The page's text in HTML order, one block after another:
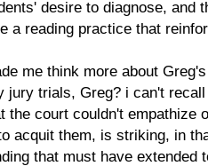
desire to diagnose, and
a reading practice that
me think more about
jury trials, Greg? i can't
the court couldn't empathize
acquit them, is striking, in
that must have extended